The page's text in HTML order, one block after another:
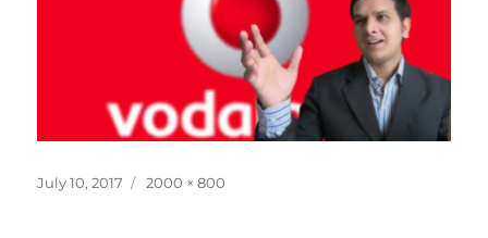
Posted
July 10, 2017
Full
2000 × 800